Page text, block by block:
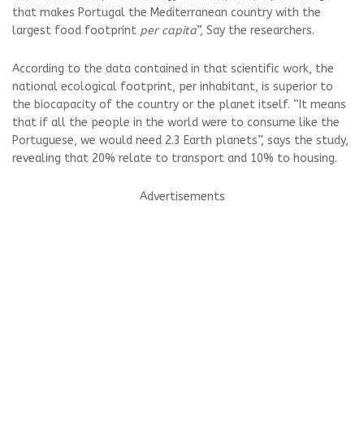
that makes Portugal the Mediterranean country with the
largest food footprint per capita”, Say the researchers.
According to the data contained in that scientific work, the
national ecological footprint, per inhabitant, is superior to
the biocapacity of the country or the planet itself. “It means
that if all the people in the world were to consume like the
Portuguese, we would need 2.3 Earth planets”, says the study,
revealing that 20% relate to transport and 10% to housing.
Advertisements